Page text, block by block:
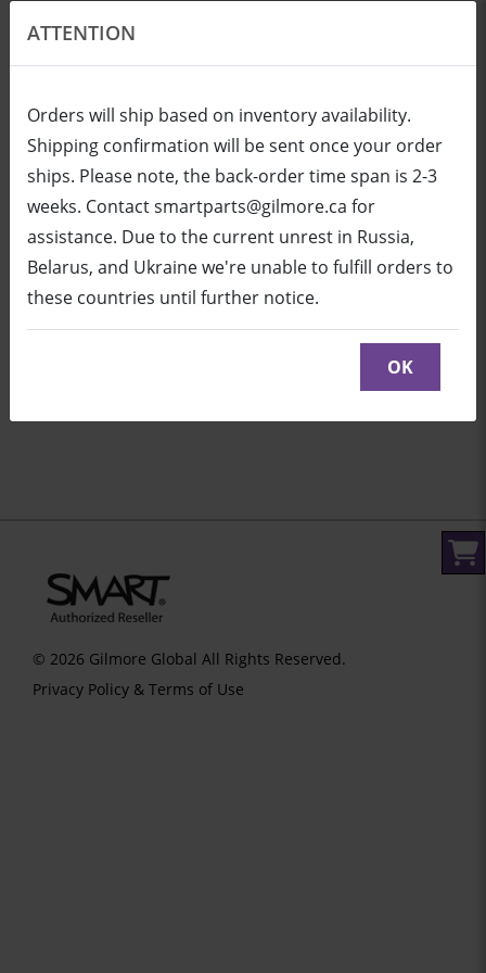
EN USD
Login Cart (0/0)
ATTENTION
Orders will ship based on inventory availability.
Shipping confirmation will be sent once your order
ships. Please note, the back-order time span is 2-3
weeks. Contact smartparts@gilmore.ca for
assistance. Due to the current unrest in Russia,
Belarus, and Ukraine we're unable to fulfill orders to
these countries until further notice.
OK
WC8 Wireless Controller
Click here to see parts diagram with detailed
© 2026 Gilmore Global All Rights Reserved.
Privacy Policy & Terms of Use